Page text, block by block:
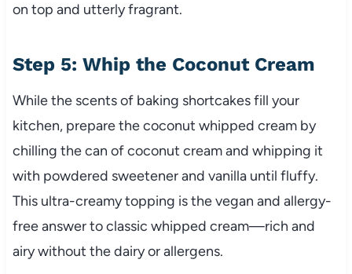
on top and utterly fragrant.
Step 5: Whip the Coconut Cream
While the scents of baking shortcakes fill your
kitchen, prepare the coconut whipped cream by
chilling the can of coconut cream and whipping it
with powdered sweetener and vanilla until fluffy.
This ultra-creamy topping is the vegan and allergy-
free answer to classic whipped cream—rich and
airy without the dairy or allergens.